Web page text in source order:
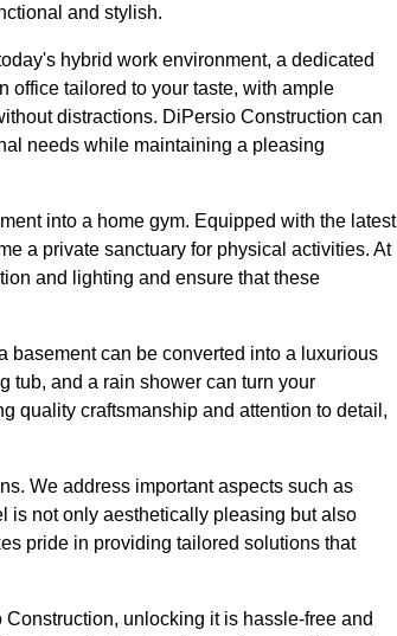
and stylish.
hybrid work environment, a dedicated
office tailored to your taste, with ample
distractions. DiPersio Construction can
needs while maintaining a pleasing
into a home gym. Equipped with the latest
a private sanctuary for physical activities. At
and lighting and ensure that these
basement can be converted into a luxurious
tub, and a rain shower can turn your
quality craftsmanship and attention to detail,
We address important aspects such as
is not only aesthetically pleasing but also
pride in providing tailored solutions that
unlocking it is hassle-free and